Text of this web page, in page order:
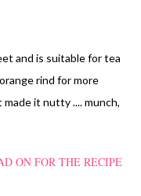
and is suitable for tea
rind for more
it nutty .... munch,
ON FOR THE RECIPE